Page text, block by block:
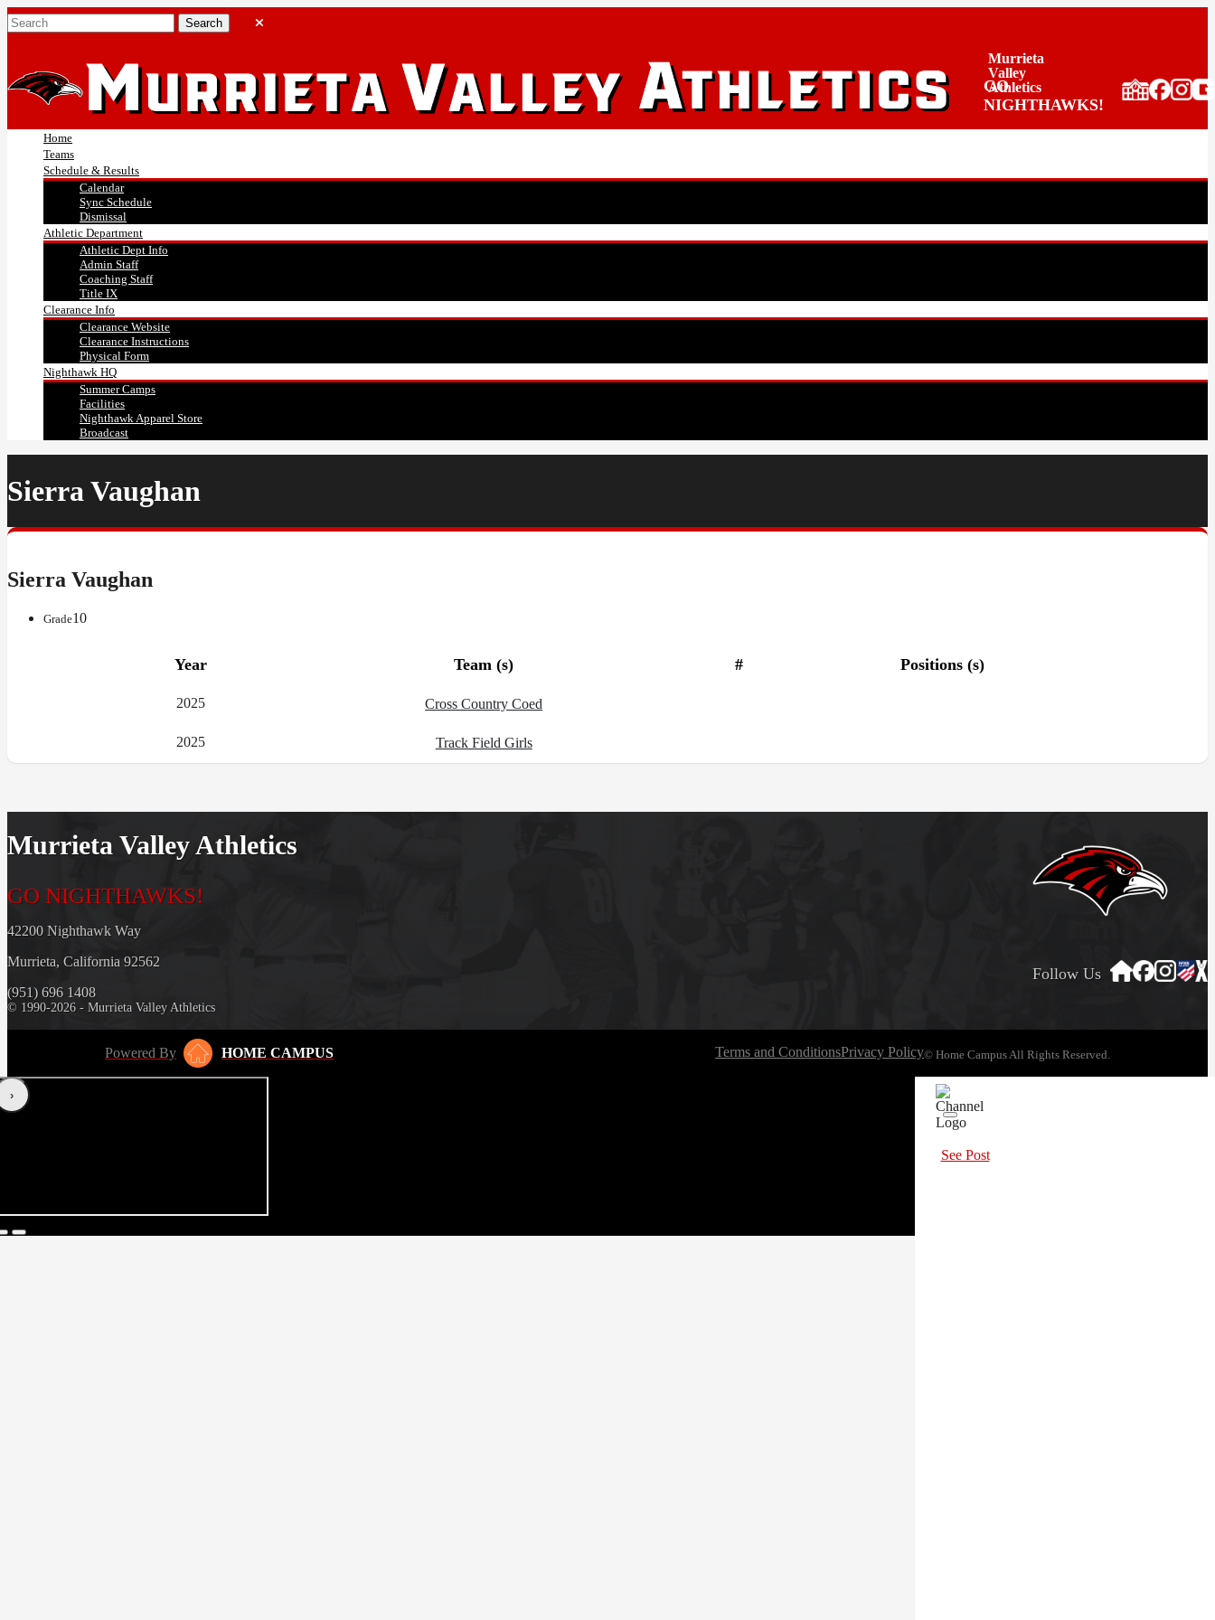
Murrieta
Valley
Athletics
GO
NIGHTHAWKS!
Home
Teams
Schedule & Results
Calendar
Sync Schedule
Dismissal
Athletic Department
Athletic Dept Info
Admin Staff
Coaching Staff
Title IX
Clearance Info
Clearance Website
Clearance Instructions
Physical Form
Nighthawk HQ
Summer Camps
Facilities
Nighthawk Apparel Store
Broadcast
Sierra Vaughan
Sierra Vaughan
Grade10
Year Team (s) # Positions (s)
2025 Cross Country Coed
2025 Track Field Girls
Murrieta Valley Athletics
GO NIGHTHAWKS!
42200 Nighthawk Way
Murrieta, California 92562
(951) 696 1408
© 1990-2026 - Murrieta Valley Athletics
Follow Us
Powered By HOME CAMPUS Terms and ConditionsPrivacy Policy© Home Campus All Rights Reserved.
‹›
See Post